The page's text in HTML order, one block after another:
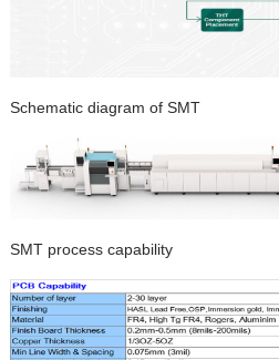
Schematic diagram of SMT
SMT process capability